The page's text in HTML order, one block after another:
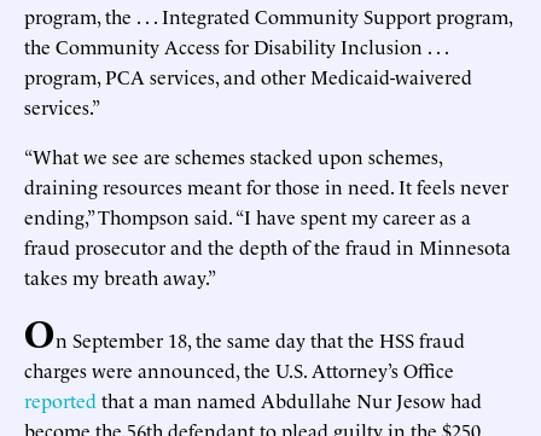
program, the . . . Integrated Community Support program,
the Community Access for Disability Inclusion . . .
program, PCA services, and other Medicaid-waivered
services.”
“What we see are schemes stacked upon schemes,
draining resources meant for those in need. It feels never
ending,” Thompson said. “I have spent my career as a
fraud prosecutor and the depth of the fraud in Minnesota
takes my breath away.”
On September 18, the same day that the HSS fraud
charges were announced, the U.S. Attorney’s Office
reported that a man named Abdullahe Nur Jesow had
become the 56th defendant to plead guilty in the $250